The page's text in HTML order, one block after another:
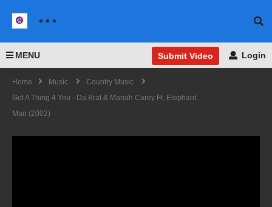
MENU Submit Video Login
Home Music
Country Music
Got A Thing 4 You - Da Brat & Mariah Carey Ft. Elephant
Man (2002)